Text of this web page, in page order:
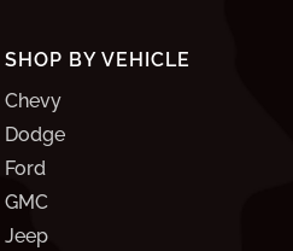
SHOP BY VEHICLE
Chevy
Dodge
Ford
GMC
Jeep